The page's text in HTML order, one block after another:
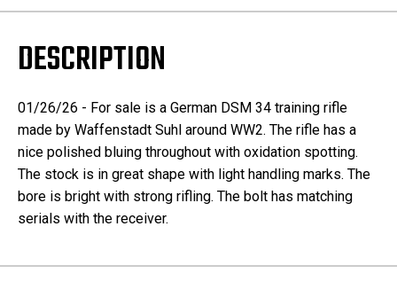
DESCRIPTION
01/26/26 - For sale is a German DSM 34 training rifle
made by Waffenstadt Suhl around WW2. The rifle has a
nice polished bluing throughout with oxidation spotting.
The stock is in great shape with light handling marks. The
bore is bright with strong rifling. The bolt has matching
serials with the receiver.